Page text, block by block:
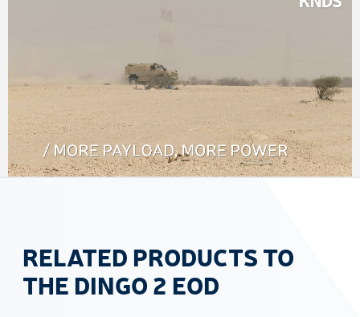
RELATED PRODUCTS TO
THE DINGO 2 EOD